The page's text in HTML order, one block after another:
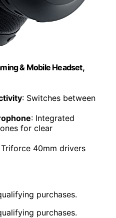
& Mobile Headset,
: Switches between
: Integrated
for clear
Triforce 40mm drivers
purchases.
purchases.